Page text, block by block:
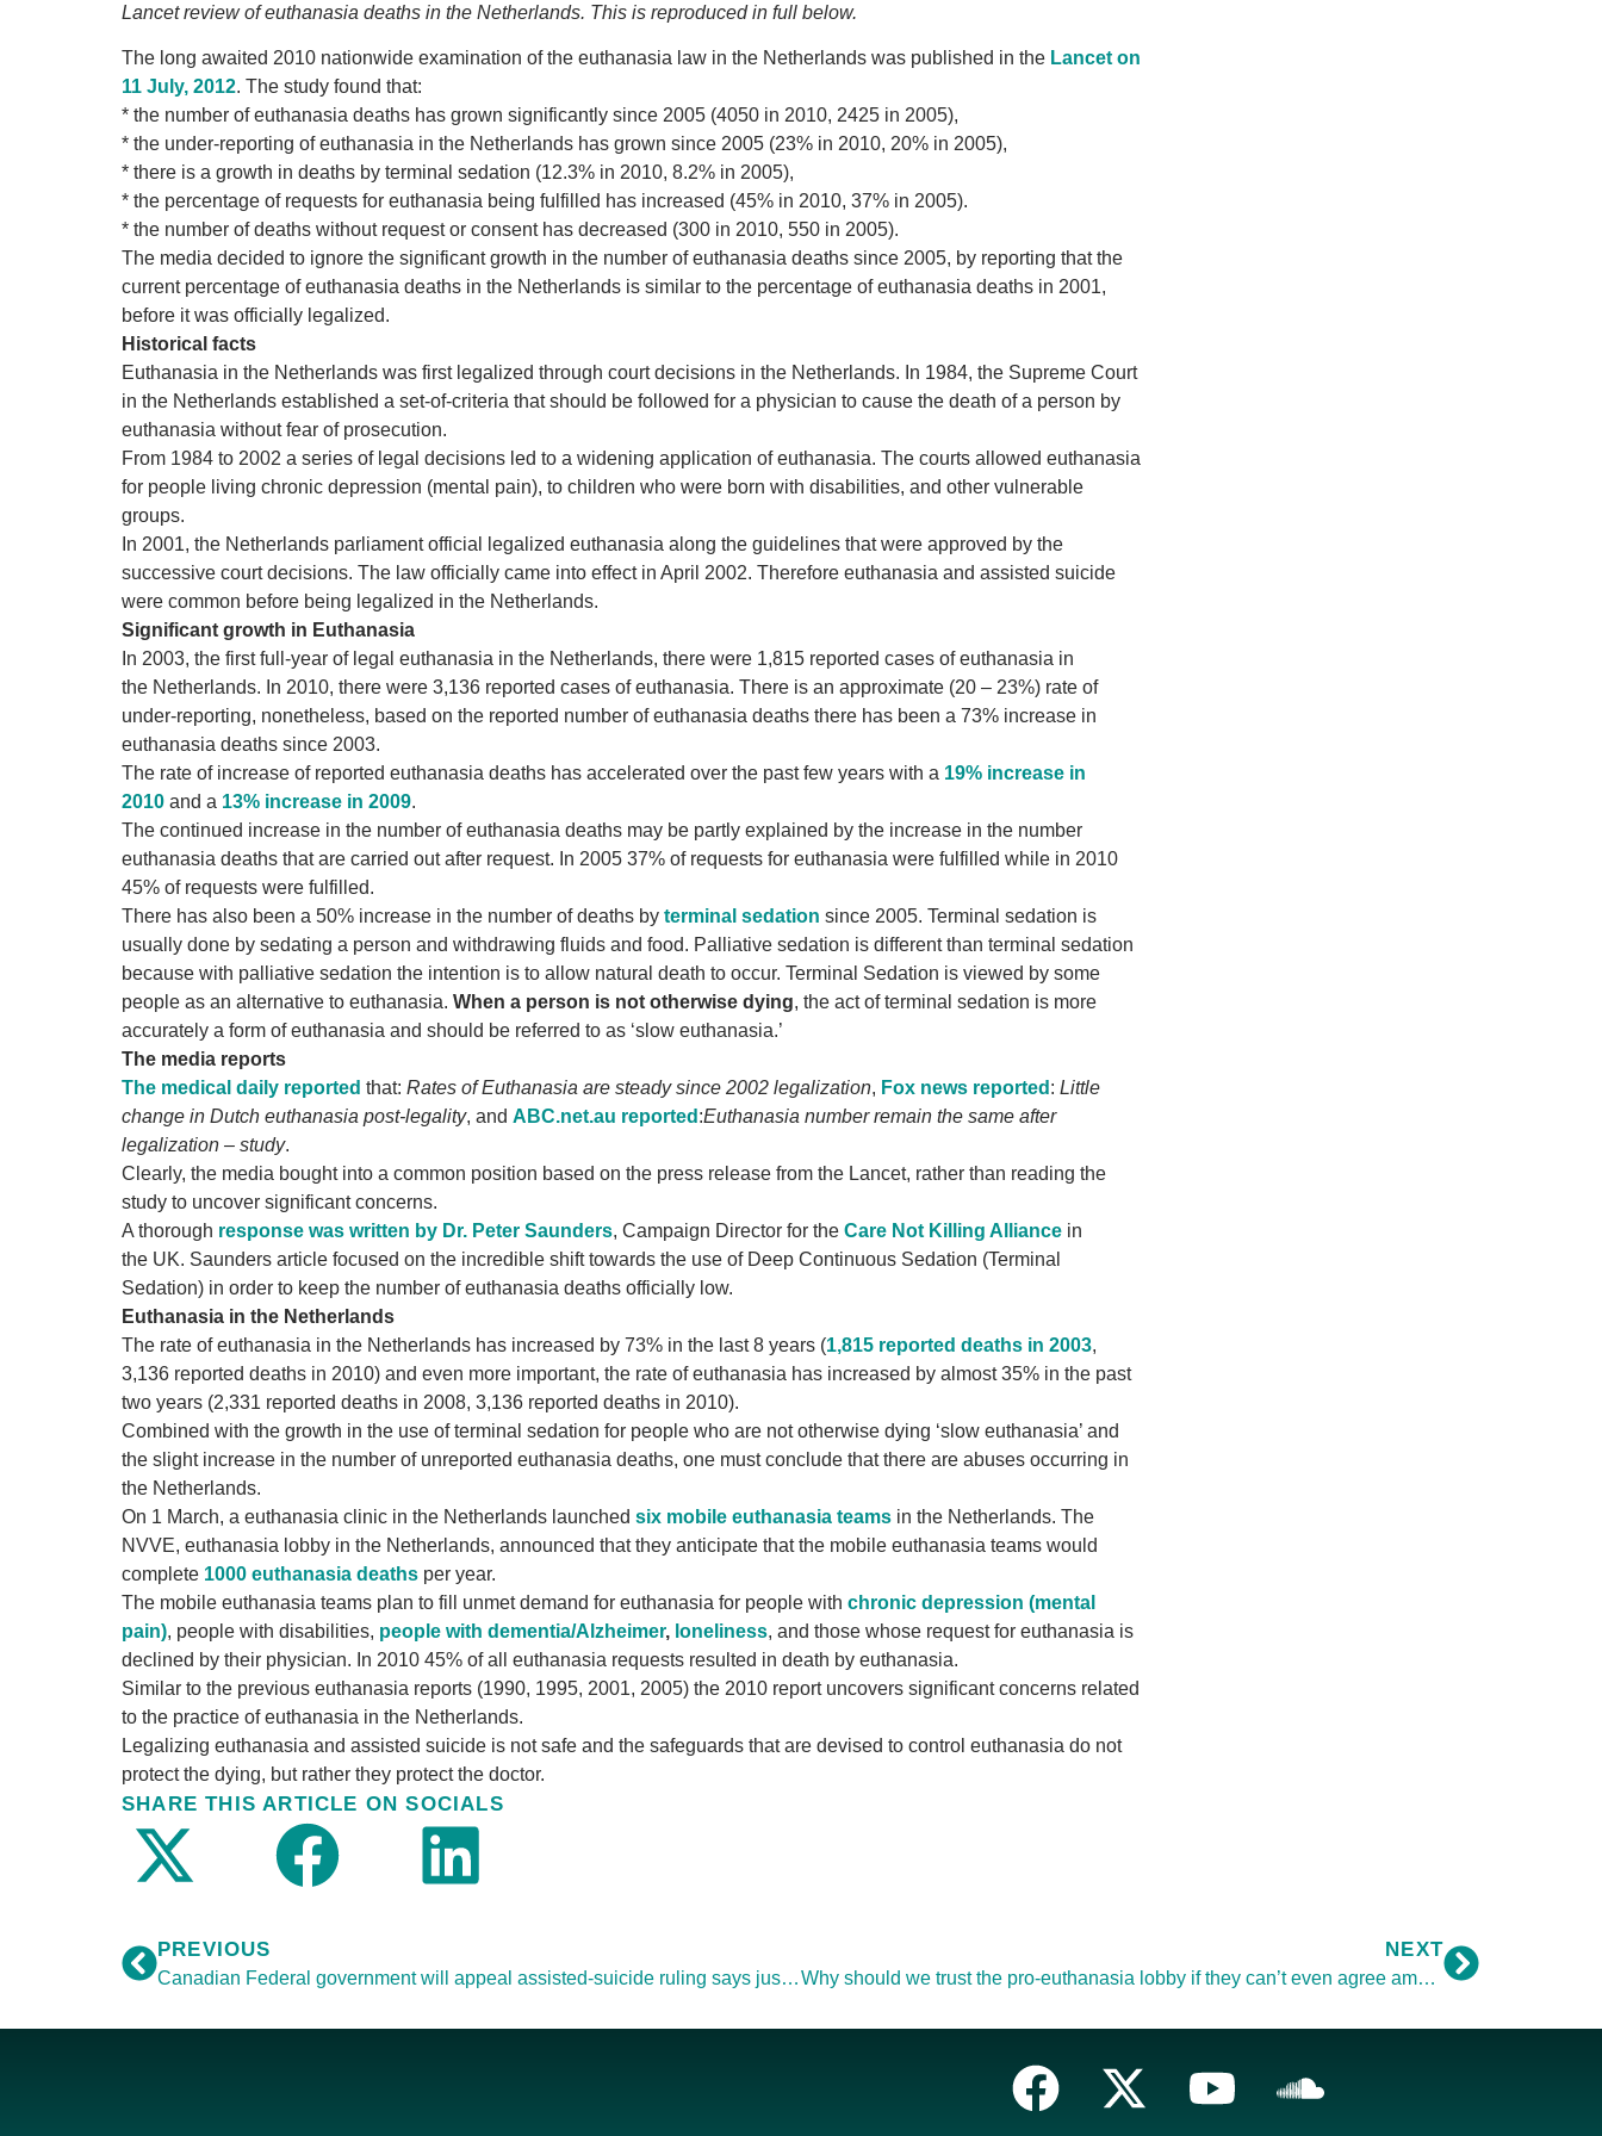
Lancet review of euthanasia deaths in the Netherlands. This is reproduced in full below.
The long awaited 2010 nationwide examination of the euthanasia law in the Netherlands was published in the Lancet on
11 July, 2012. The study found that:
* the number of euthanasia deaths has grown significantly since 2005 (4050 in 2010, 2425 in 2005),
* the under-reporting of euthanasia in the Netherlands has grown since 2005 (23% in 2010, 20% in 2005),
* there is a growth in deaths by terminal sedation (12.3% in 2010, 8.2% in 2005),
* the percentage of requests for euthanasia being fulfilled has increased (45% in 2010, 37% in 2005).
* the number of deaths without request or consent has decreased (300 in 2010, 550 in 2005).
The media decided to ignore the significant growth in the number of euthanasia deaths since 2005, by reporting that the
current percentage of euthanasia deaths in the Netherlands is similar to the percentage of euthanasia deaths in 2001,
before it was officially legalized.
Historical facts
Euthanasia in the Netherlands was first legalized through court decisions in the Netherlands. In 1984, the Supreme Court
in the Netherlands established a set-of-criteria that should be followed for a physician to cause the death of a person by
euthanasia without fear of prosecution.
From 1984 to 2002 a series of legal decisions led to a widening application of euthanasia. The courts allowed euthanasia
for people living chronic depression (mental pain), to children who were born with disabilities, and other vulnerable
groups.
In 2001, the Netherlands parliament official legalized euthanasia along the guidelines that were approved by the
successive court decisions. The law officially came into effect in April 2002. Therefore euthanasia and assisted suicide
were common before being legalized in the Netherlands.
Significant growth in Euthanasia
In 2003, the first full-year of legal euthanasia in the Netherlands, there were 1,815 reported cases of euthanasia in
the Netherlands. In 2010, there were 3,136 reported cases of euthanasia. There is an approximate (20 – 23%) rate of
under-reporting, nonetheless, based on the reported number of euthanasia deaths there has been a 73% increase in
euthanasia deaths since 2003.
The rate of increase of reported euthanasia deaths has accelerated over the past few years with a 19% increase in
2010 and a 13% increase in 2009.
The continued increase in the number of euthanasia deaths may be partly explained by the increase in the number
euthanasia deaths that are carried out after request. In 2005 37% of requests for euthanasia were fulfilled while in 2010
45% of requests were fulfilled.
There has also been a 50% increase in the number of deaths by terminal sedation since 2005. Terminal sedation is
usually done by sedating a person and withdrawing fluids and food. Palliative sedation is different than terminal sedation
because with palliative sedation the intention is to allow natural death to occur. Terminal Sedation is viewed by some
people as an alternative to euthanasia. When a person is not otherwise dying, the act of terminal sedation is more
accurately a form of euthanasia and should be referred to as ‘slow euthanasia.’
The media reports
The medical daily reported that: Rates of Euthanasia are steady since 2002 legalization, Fox news reported : Little
change in Dutch euthanasia post-legality, and ABC.net.au reported :Euthanasia number remain the same after
legalization – study.
Clearly, the media bought into a common position based on the press release from the Lancet, rather than reading the
study to uncover significant concerns.
A thorough response was written by Dr. Peter Saunders, Campaign Director for the Care Not Killing Alliance in
the UK. Saunders article focused on the incredible shift towards the use of Deep Continuous Sedation (Terminal
Sedation) in order to keep the number of euthanasia deaths officially low.
Euthanasia in the Netherlands
The rate of euthanasia in the Netherlands has increased by 73% in the last 8 years (1,815 reported deaths in 2003,
3,136 reported deaths in 2010) and even more important, the rate of euthanasia has increased by almost 35% in the past
two years (2,331 reported deaths in 2008, 3,136 reported deaths in 2010).
Combined with the growth in the use of terminal sedation for people who are not otherwise dying ‘slow euthanasia’ and
the slight increase in the number of unreported euthanasia deaths, one must conclude that there are abuses occurring in
the Netherlands.
On 1 March, a euthanasia clinic in the Netherlands launched six mobile euthanasia teams in the Netherlands. The
NVVE, euthanasia lobby in the Netherlands, announced that they anticipate that the mobile euthanasia teams would
complete 1000 euthanasia deaths per year.
The mobile euthanasia teams plan to fill unmet demand for euthanasia for people with chronic depression (mental
pain), people with disabilities, people with dementia/Alzheimer, loneliness, and those whose request for euthanasia is
declined by their physician. In 2010 45% of all euthanasia requests resulted in death by euthanasia.
Similar to the previous euthanasia reports (1990, 1995, 2001, 2005) the 2010 report uncovers significant concerns related
to the practice of euthanasia in the Netherlands.
Legalizing euthanasia and assisted suicide is not safe and the safeguards that are devised to control euthanasia do not
protect the dying, but rather they protect the doctor.
SHARE THIS ARTICLE ON SOCIALS
PREVIOUS
Canadian Federal government will appeal assisted-suicide ruling says justice minister
NEXT
Why should we trust the pro-euthanasia lobby if they can’t even agree amongst themselves about what they want?